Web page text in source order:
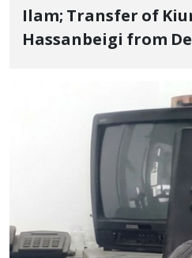
Ilam; Transfer of
Hassanbeigi from